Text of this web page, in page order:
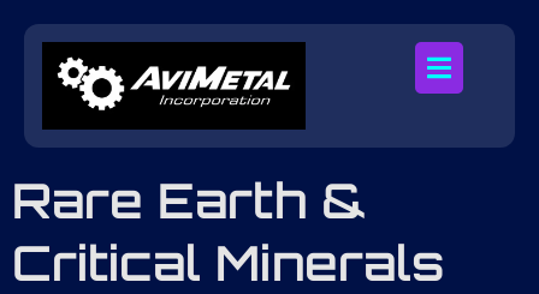
Rare Earth &
Critical Minerals